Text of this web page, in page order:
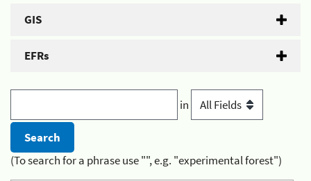
GIS
EFRs
in
(To search for a phrase use "", e.g. "experimental forest")